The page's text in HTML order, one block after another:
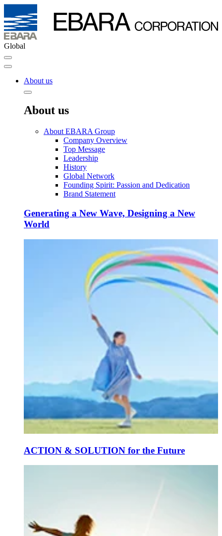
Global
About us
About us
About EBARA Group
Company Overview
Top Message
Leadership
History
Global Network
Founding Spirit: Passion and Dedication
Brand Statement
Generating a New Wave, Designing a New
World
ACTION & SOLUTION for the Future